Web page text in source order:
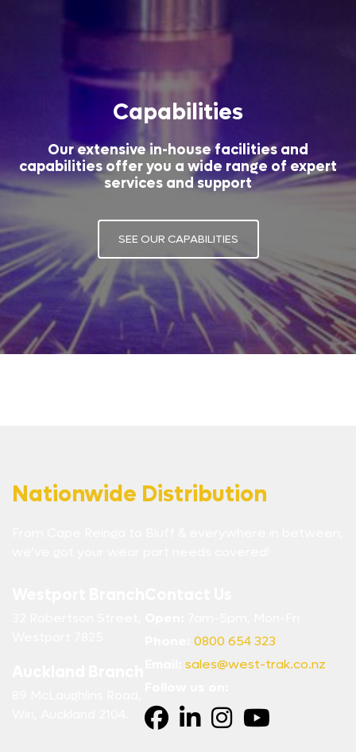
Capabilities
Our extensive in-house facilities and
capabilities offer you a wide range of expert
services and support
SEE OUR CAPABILITIES
Nationwide Distribution
0800 654 323
sales@west-trak.co.nz